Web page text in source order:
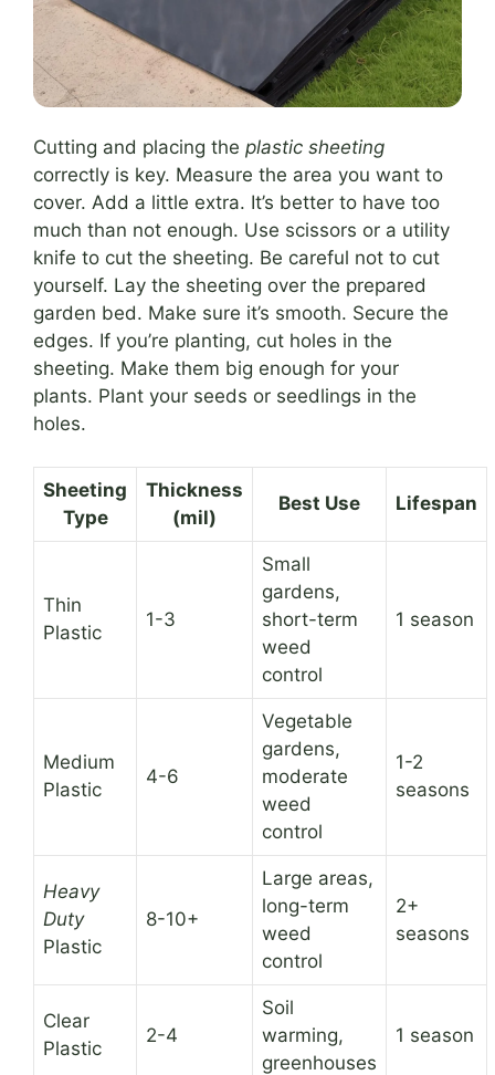
Cutting and placing the plastic sheeting
correctly is key. Measure the area you want to
cover. Add a little extra. It’s better to have too
much than not enough. Use scissors or a utility
knife to cut the sheeting. Be careful not to cut
yourself. Lay the sheeting over the prepared
garden bed. Make sure it’s smooth. Secure the
edges. If you’re planting, cut holes in the
sheeting. Make them big enough for your
plants. Plant your seeds or seedlings in the
holes.
Sheeting
Type
Thickness
(mil)
Best Use Lifespan
Thin
Plastic
1-3
Small
gardens,
short-term
weed
control
1 season
Medium
Plastic
4-6
Vegetable
gardens,
moderate
weed
control
1-2
seasons
Heavy
Duty
Plastic
8-10+
Large areas,
long-term
weed
control
2+
seasons
Clear
Plastic
2-4
Soil
warming,
greenhouses
1 season